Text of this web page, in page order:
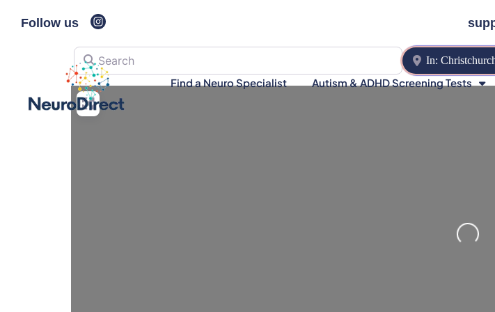
Follow us
Find a Neuro Specialist Autism & ADHD Screening Tests
Search Near
Loading…